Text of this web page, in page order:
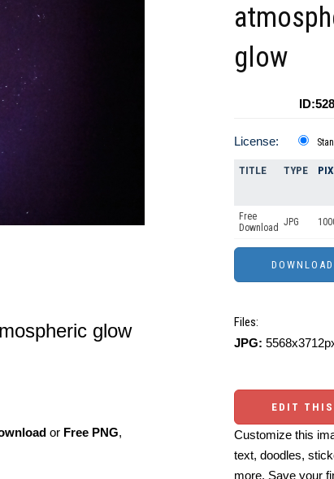
glow
or Free PNG,
glow
License:
TITLE TYPE
Free
Download JPG
Files:
JPG:
EDIT
Customize this
text, doodles,
more. Save your